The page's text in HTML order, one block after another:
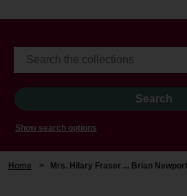
Show search options
Home > Mrs. Hilary Fraser ... Brian